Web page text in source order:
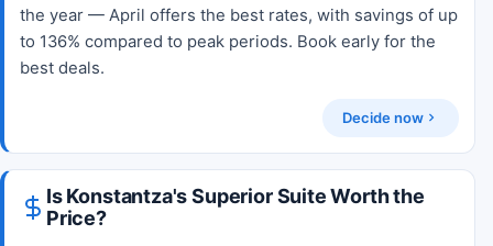
the year — April offers the best rates, with savings of up
to 136% compared to peak periods. Book early for the
best deals.
Decide now
Is Konstantza's Superior Suite Worth the
Price?